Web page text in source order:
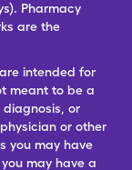
Pharmacy
are the
intended for
meant to be a
or
or other
you may have
may have a